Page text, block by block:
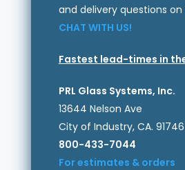
and delivery questions
CHAT WITH US!
Fastest lead-times in
PRL Glass Systems, Inc.
13644 Nelson Ave
City of Industry, CA. 91746
800-433-7044
For estimates & orders